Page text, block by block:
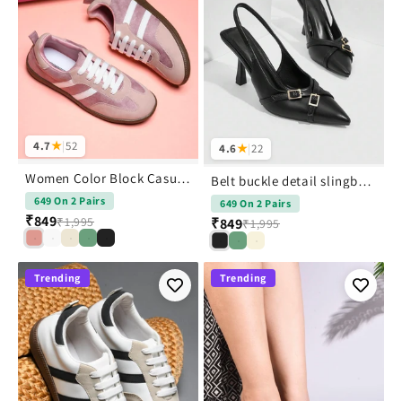
4.7★|52
Women Color Block Casual Sneakers Shoes
649 On 2 Pairs
₹849₹1,995
4.6★|22
Belt buckle detail slingback stiletto pointed toe heel
649 On 2 Pairs
₹849₹1,995
Trending Trending